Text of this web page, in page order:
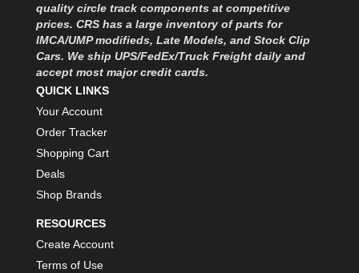
quality circle track components at competitive
prices. CRS has a large inventory of parts for
IMCA/UMP modifieds, Late Models, and Stock Clip
Cars. We ship UPS/FedEx/Truck Freight daily and
accept most major credit cards.
QUICK LINKS
Your Account
Order Tracker
Shopping Cart
Deals
Shop Brands
RESOURCES
Create Account
Terms of Use